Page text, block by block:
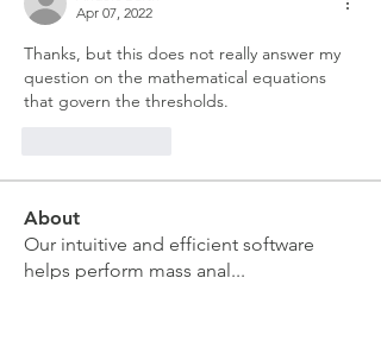
Apr 07, 2022
Thanks, but this does not really answer my
question on the mathematical equations
that govern the thresholds.
About
Our intuitive and efficient software
helps perform mass anal...